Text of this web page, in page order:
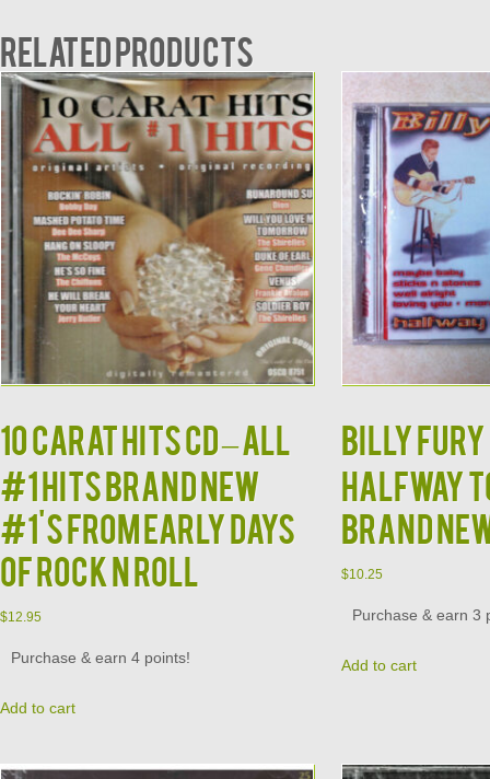
Related products
10 CARAT HITS CD – All
#1 Hits Brand New
#1's from Early Days
of Rock N Roll
$12.95
Purchase & earn 4 points!
Add to cart
Billy Fury
Halfway
Brand
$10.25
Purchase & earn 3
Add to cart